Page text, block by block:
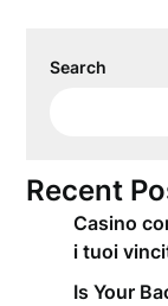
Search
Recent
Casino
i tuoi
Is Your